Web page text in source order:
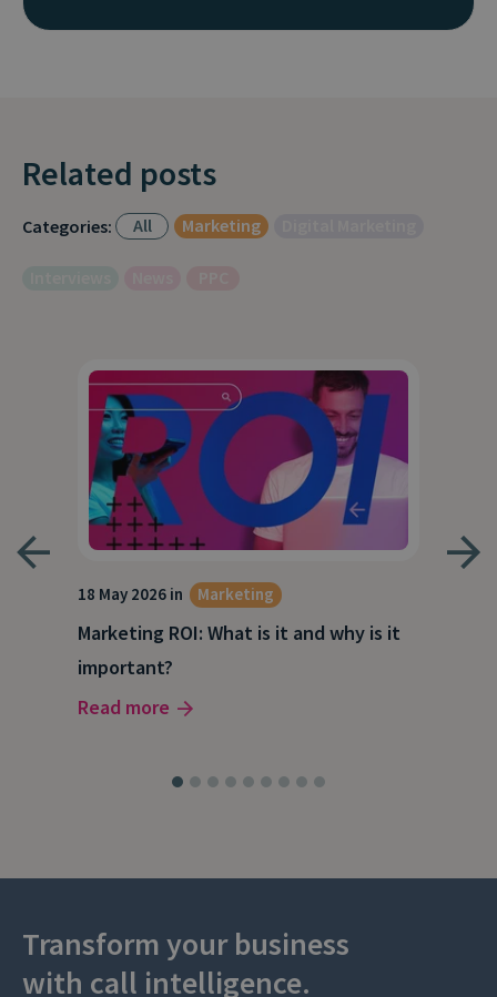
Related posts
Categories: All Marketing
18 May 2026 in Marketing
Marketing ROI: What is it and why is it
important?
Read more
Transform your business
with call intelligence.